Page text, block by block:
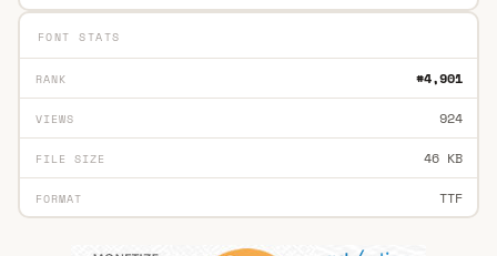
FONT STATS
RANK #4,901
VIEWS 924
FILE SIZE 46 KB
FORMAT TTF